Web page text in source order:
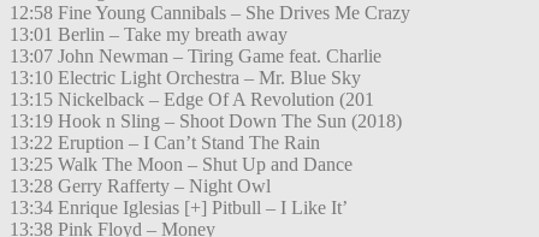
12:58 Fine Young Cannibals – She Drives Me Crazy
13:01 Berlin – Take my breath away
13:07 John Newman – Tiring Game feat. Charlie
13:10 Electric Light Orchestra – Mr. Blue Sky
13:15 Nickelback – Edge Of A Revolution (201
13:19 Hook n Sling – Shoot Down The Sun (2018)
13:22 Eruption – I Can’t Stand The Rain
13:25 Walk The Moon – Shut Up and Dance
13:28 Gerry Rafferty – Night Owl
13:34 Enrique Iglesias [+] Pitbull – I Like It’
13:38 Pink Floyd – Money